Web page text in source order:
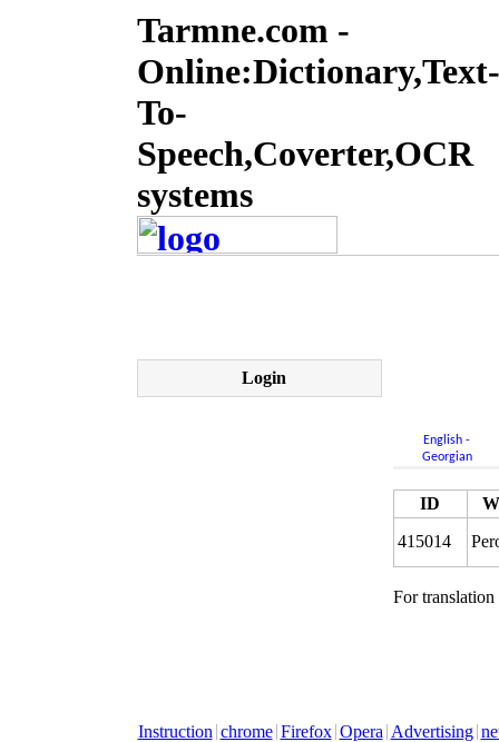
Tarmne.com -
Online:Dictionary,Text-
To-
Speech,Coverter,OCR
systems
Login
English -
Georgian
ID
415014
For
Instruction chrome Firefox Opera Advertising